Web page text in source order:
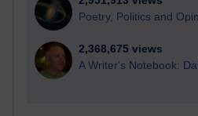
Poetry, Politics and
2,368,675 views
A Writer's Notebook: